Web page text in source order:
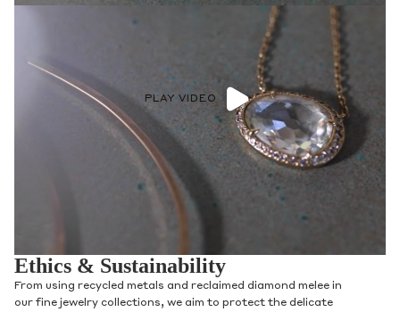
PLAY VIDEO
Ethics & Sustainability
From using recycled metals and reclaimed diamond melee in
our fine jewelry collections, we aim to protect the delicate